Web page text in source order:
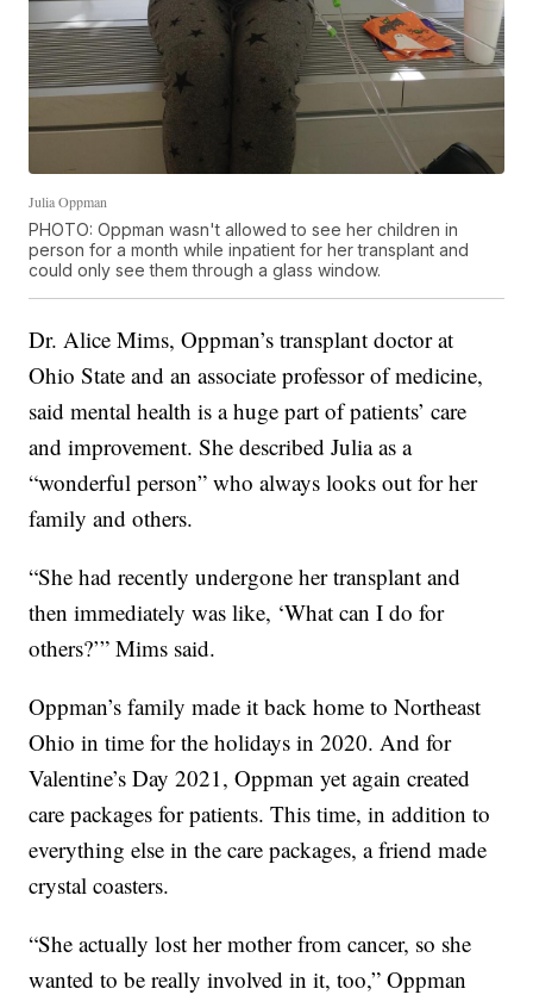
Julia Oppman
PHOTO: Oppman wasn't allowed to see her children in
person for a month while inpatient for her transplant and
could only see them through a glass window.
Dr. Alice Mims, Oppman’s transplant doctor at
Ohio State and an associate professor of medicine,
said mental health is a huge part of patients’ care
and improvement. She described Julia as a
“wonderful person” who always looks out for her
family and others.
“She had recently undergone her transplant and
then immediately was like, ‘What can I do for
others?’” Mims said.
Oppman’s family made it back home to Northeast
Ohio in time for the holidays in 2020. And for
Valentine’s Day 2021, Oppman yet again created
care packages for patients. This time, in addition to
everything else in the care packages, a friend made
crystal coasters.
“She actually lost her mother from cancer, so she
wanted to be really involved in it, too,” Oppman